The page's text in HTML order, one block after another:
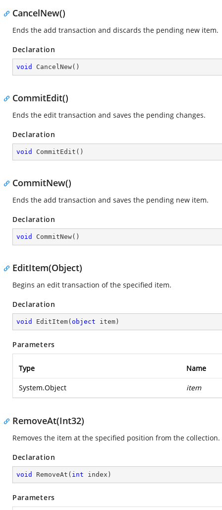
CancelNew()
Ends the add transaction and discards the pending new item.
Declaration
void CancelNew( )
CommitEdit()
Ends the edit transaction and saves the pending changes.
Declaration
void CommitEdit ( )
CommitNew()
Ends the add transaction and saves the pending new item.
Declaration
void CommitNew( )
EditItem(Object)
Begins an edit transaction of the specified item.
Declaration
void EditItem( object item )
Parameters
Type Name
System.Object item
RemoveAt(Int32)
Removes the item at the specified position from the collection.
Declaration
void RemoveAt ( int index )
Parameters